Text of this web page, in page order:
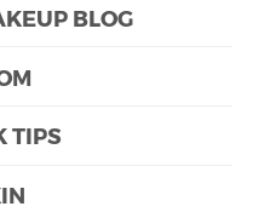
BLOG
TIPS